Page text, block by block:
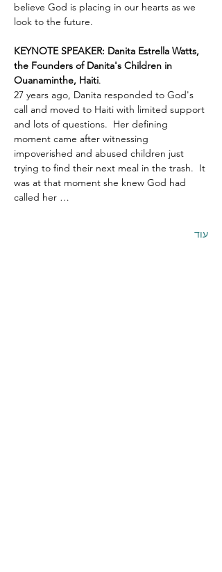
believe God is placing in our hearts as we
look to the future.
KEYNOTE SPEAKER: Danita Estrella Watts,
the Founders of Danita's Children in
Ouanaminthe, Haiti.
27 years ago, Danita responded to God's
call and moved to Haiti with limited support
and lots of questions.  Her defining
moment came after witnessing
impoverished and abused children just
trying to find their next meal in the trash.  It
was at that moment she knew God had
called her …
עוד